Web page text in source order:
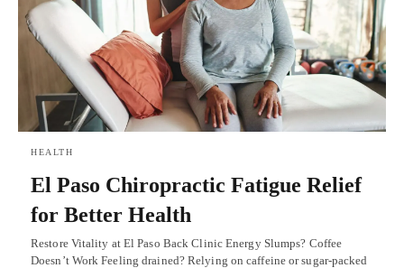
HEALTH
El Paso Chiropractic Fatigue Relief
for Better Health
Restore Vitality at El Paso Back Clinic Energy Slumps? Coffee
Doesn’t Work Feeling drained? Relying on caffeine or sugar-packed